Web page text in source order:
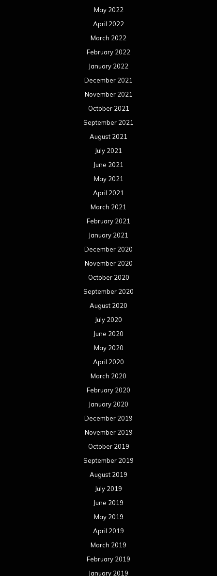
May 2022
April 2022
March 2022
February 2022
January 2022
December 2021
November 2021
October 2021
September 2021
August 2021
July 2021
June 2021
May 2021
April 2021
March 2021
February 2021
January 2021
December 2020
November 2020
October 2020
September 2020
August 2020
July 2020
June 2020
May 2020
April 2020
March 2020
February 2020
January 2020
December 2019
November 2019
October 2019
September 2019
August 2019
July 2019
June 2019
May 2019
April 2019
March 2019
February 2019
January 2019